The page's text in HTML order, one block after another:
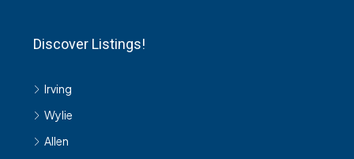
Discover Listings!
Irving
Wylie
Allen